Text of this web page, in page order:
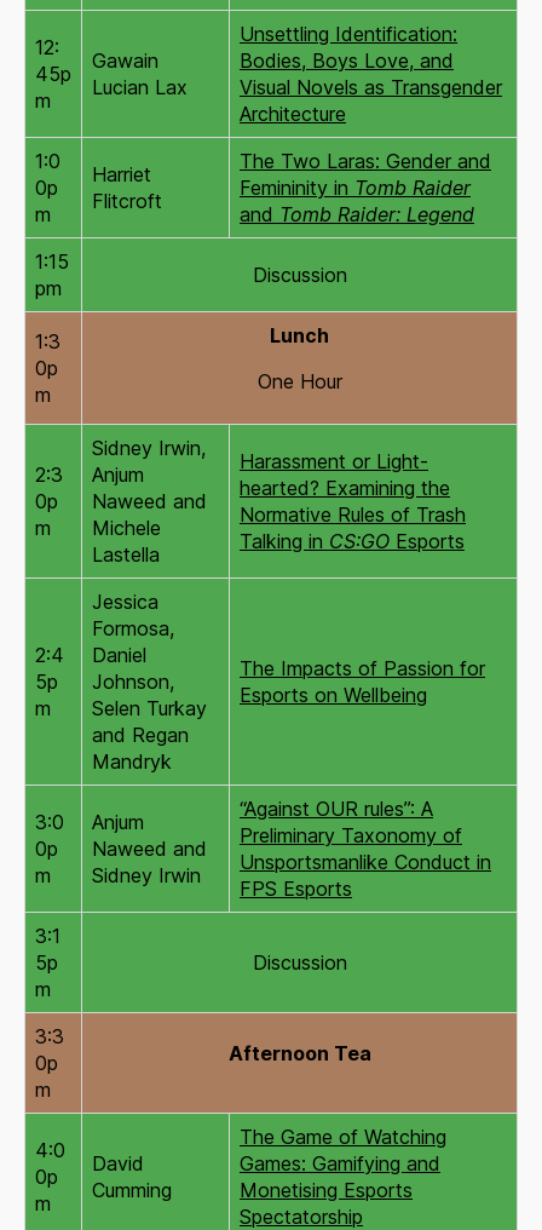
12:
45p
m
Gawain
Lucian Lax
Unsettling Identification:
Bodies, Boys Love, and
Visual Novels as Transgender
Architecture
1:0
0p
m
Harriet
Flitcroft
The Two Laras: Gender and
Femininity in Tomb Raider
and Tomb Raider: Legend
1:15
pm
Discussion
1:3
0p
m
Lunch
One Hour
2:3
0p
m
Sidney Irwin,
Anjum
Naweed and
Michele
Lastella
Harassment or Light-
hearted? Examining the
Normative Rules of Trash
Talking in CS:GO Esports
2:4
5p
m
Jessica
Formosa,
Daniel
Johnson,
Selen Turkay
and Regan
Mandryk
The Impacts of Passion for
Esports on Wellbeing
3:0
0p
m
Anjum
Naweed and
Sidney Irwin
“Against OUR rules”: A
Preliminary Taxonomy of
Unsportsmanlike Conduct in
FPS Esports
3:1
5p
m
Discussion
3:3
0p
m
Afternoon Tea
4:0
0p
m
David
Cumming
The Game of Watching
Games: Gamifying and
Monetising Esports
Spectatorship